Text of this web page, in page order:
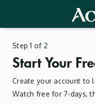
Step 1 of 2
Start Your
Create your account to
Watch free for 7-days,